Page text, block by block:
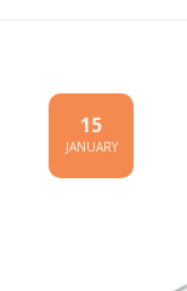
15
JANUARY